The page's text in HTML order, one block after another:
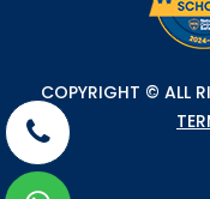
COPYRIGHT © ALL